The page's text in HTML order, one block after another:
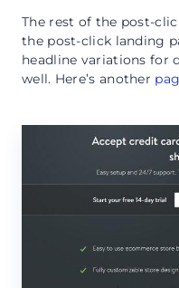
The rest of the post-
the post-click landing
headline variations for
well. Here’s another